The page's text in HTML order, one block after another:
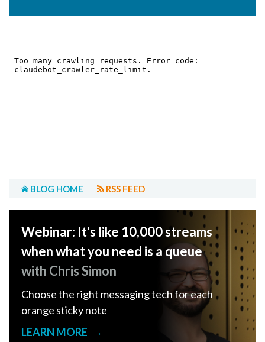
BLOG HOME RSS FEED
Webinar: It's like 10,000 streams
when what you need is a queue
with Chris Simon
Choose the right messaging tech for each
orange sticky note
LEARN MORE
→